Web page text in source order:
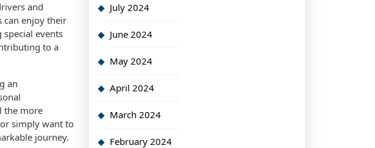
and
can enjoy their
events
to a
an
the more
simply want to
journey.
July 2024
June 2024
May 2024
April 2024
March 2024
February 2024